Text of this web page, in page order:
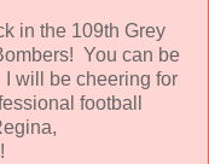
in the 109th Grey
You can be
will be cheering for
football